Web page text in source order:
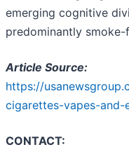
emerging cognitive
predominantly
Article Source:
https://
cigarettes-vapes-and-
CONTACT: